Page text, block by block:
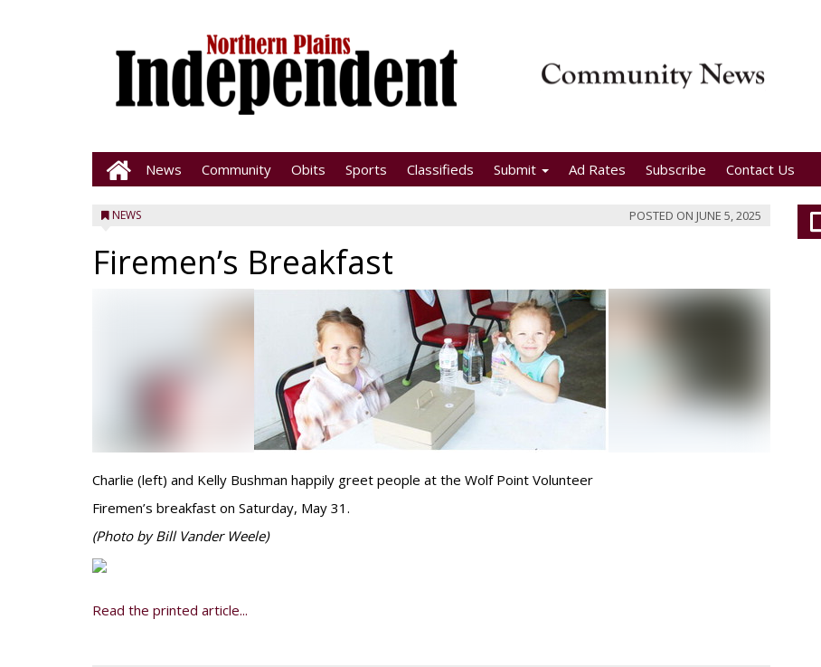
News Community Obits Sports Classifieds Submit Ad Rates Subscribe Contact Us
NEWS POSTED ON JUNE 5, 2025
Firemen’s Breakfast
Charlie (left) and Kelly Bushman happily greet people at the Wolf Point Volunteer
Firemen’s breakfast on Saturday, May 31.
(Photo by Bill Vander Weele)
Read the printed article...